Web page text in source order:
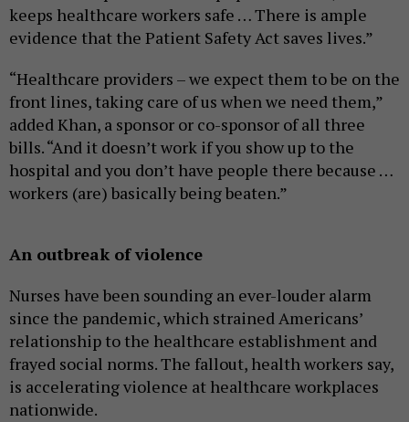
keeps healthcare workers safe … There is ample
evidence that the Patient Safety Act saves lives.”
“Healthcare providers – we expect them to be on the
front lines, taking care of us when we need them,”
added Khan, a sponsor or co-sponsor of all three
bills. “And it doesn’t work if you show up to the
hospital and you don’t have people there because …
workers (are) basically being beaten.”
An outbreak of violence
Nurses have been sounding an ever-louder alarm
since the pandemic, which strained Americans’
relationship to the healthcare establishment and
frayed social norms. The fallout, health workers say,
is accelerating violence at healthcare workplaces
nationwide.